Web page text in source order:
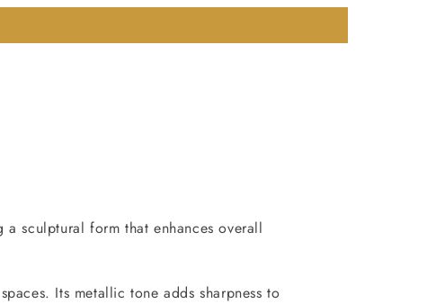
sculptural form that enhances overall
Its metallic tone adds sharpness to